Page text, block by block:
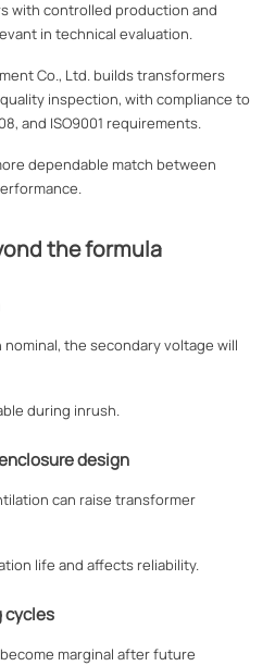
with controlled production and
in technical evaluation.
Co., Ltd. builds transformers
inspection, with compliance to
and ISO9001 requirements.
dependable match between
the formula
the secondary voltage will
during inrush.
design
can raise transformer
life and affects reliability.
cycles
marginal after future